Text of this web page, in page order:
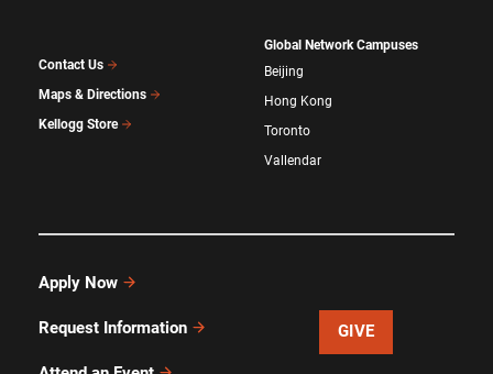
Contact Us
Maps & Directions
Kellogg Store
Global Network Campuses
Beijing
Hong Kong
Toronto
Vallendar
Apply Now
Request Information GIVE